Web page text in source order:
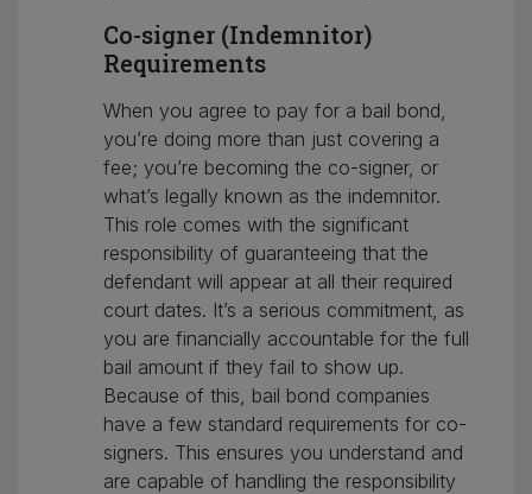
Co-signer (Indemnitor)
Requirements
When you agree to pay for a bail bond,
you’re doing more than just covering a
fee; you’re becoming the co-signer, or
what’s legally known as the indemnitor.
This role comes with the significant
responsibility of guaranteeing that the
defendant will appear at all their required
court dates. It’s a serious commitment, as
you are financially accountable for the full
bail amount if they fail to show up.
Because of this, bail bond companies
have a few standard requirements for co-
signers. This ensures you understand and
are capable of handling the responsibility